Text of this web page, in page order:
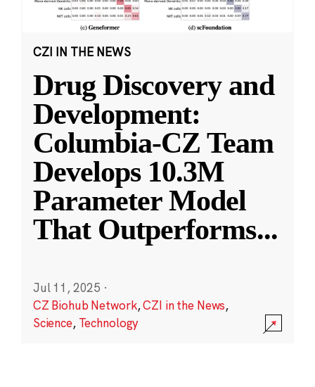
CZI IN THE NEWS
Drug Discovery and
Development:
Columbia-CZ Team
Develops 10.3M
Parameter Model
That Outperforms...
Jul 11, 2025 ·
CZ Biohub Network,CZI in the News,
Science, Technology